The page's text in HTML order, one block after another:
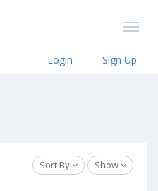
Login Sign Up
Sort By Show